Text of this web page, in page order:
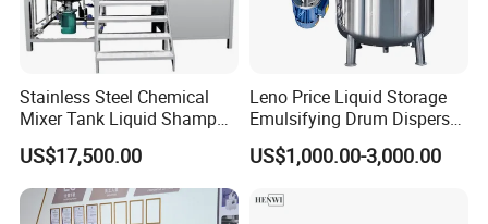
Stainless Steel Chemical
Mixer Tank Liquid Shampoo
Detergent Mixing Machine
with Agitator Double
Jacketed Electric Heating
US$17,500.00
Leno Price Liquid Storage
Emulsifying Drum Disperser
Homogenizer Tank Electric
Steam Heating Mixer
Reactor Stainless Steel
US$1,000.00-3,000.00